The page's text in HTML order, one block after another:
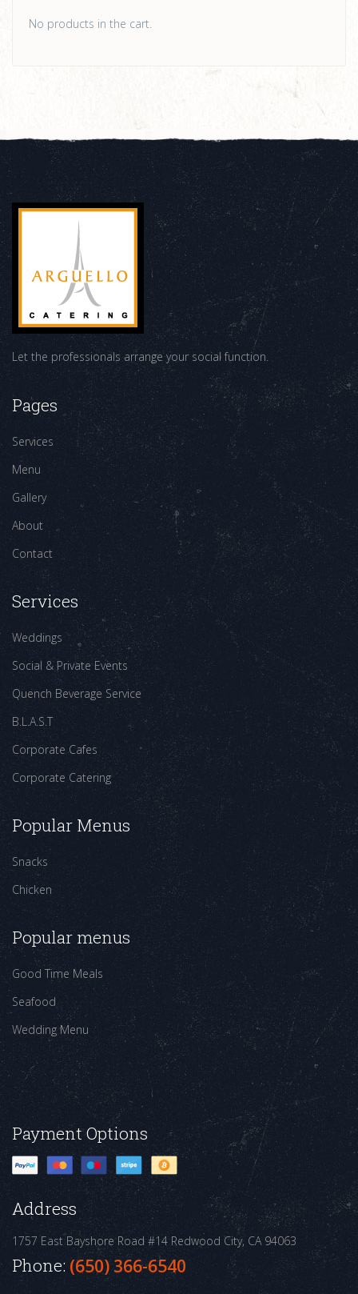
No products in the cart.
Let the professionals arrange your social function.
Pages
Services
Menu
Gallery
About
Contact
Services
Weddings
Social & Private Events
Quench Beverage Service
B.L.A.S.T
Corporate Cafes
Corporate Catering
Popular Menus
Snacks
Chicken
Popular menus
Good Time Meals
Seafood
Wedding Menu
Payment Options
Address
1757 East Bayshore Road #14 Redwood City, CA 94063
Phone: (650) 366-6540